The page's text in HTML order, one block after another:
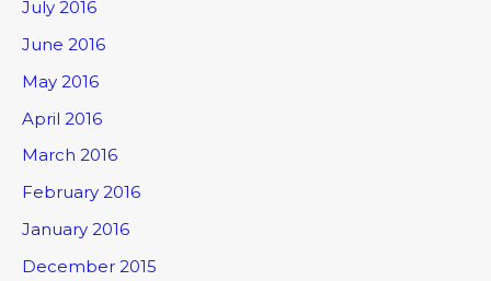
July 2016
June 2016
May 2016
April 2016
March 2016
February 2016
January 2016
December 2015